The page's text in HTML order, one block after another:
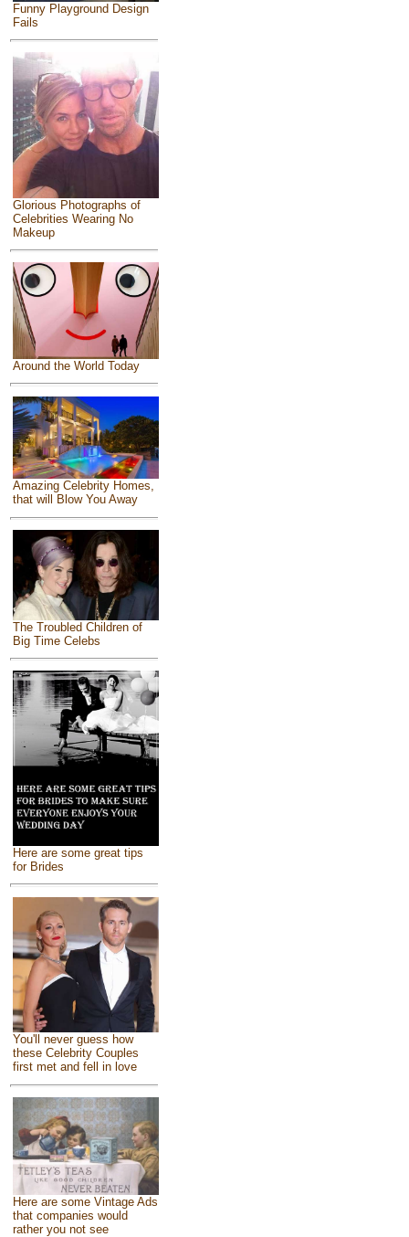
Funny Playground Design
Fails
Glorious Photographs of
Celebrities Wearing No
Makeup
Around the World Today
Amazing Celebrity Homes,
that will Blow You Away
The Troubled Children of
Big Time Celebs
Here are some great tips
for Brides
You'll never guess how
these Celebrity Couples
first met and fell in love
Here are some Vintage Ads
that companies would
rather you not see